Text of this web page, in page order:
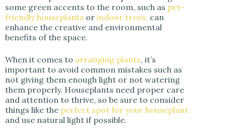
some green accents to the room, such as pet-
friendly houseplants or indoor trees, can
enhance the creative and environmental
benefits of the space.
When it comes to arranging plants, it’s
important to avoid common mistakes such as
not giving them enough light or not watering
them properly. Houseplants need proper care
and attention to thrive, so be sure to consider
things like the perfect spot for your houseplant
and use natural light if possible.